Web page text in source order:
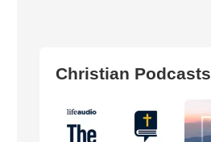
Christian Podcasts